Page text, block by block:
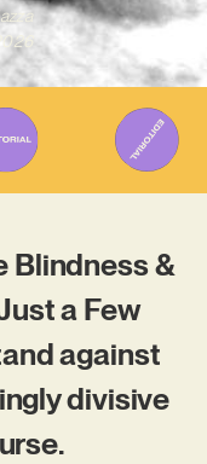
Blindness &
a Few
against
divisive